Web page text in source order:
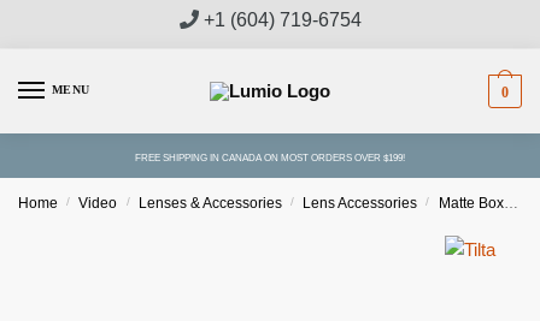
+1 (604) 719-6754
MENU 0
FREE SHIPPING IN CANADA ON MOST ORDERS OVER $199!
Home / Video / Lenses & Accessories / Lens Accessories / Matte Boxes & Accessories